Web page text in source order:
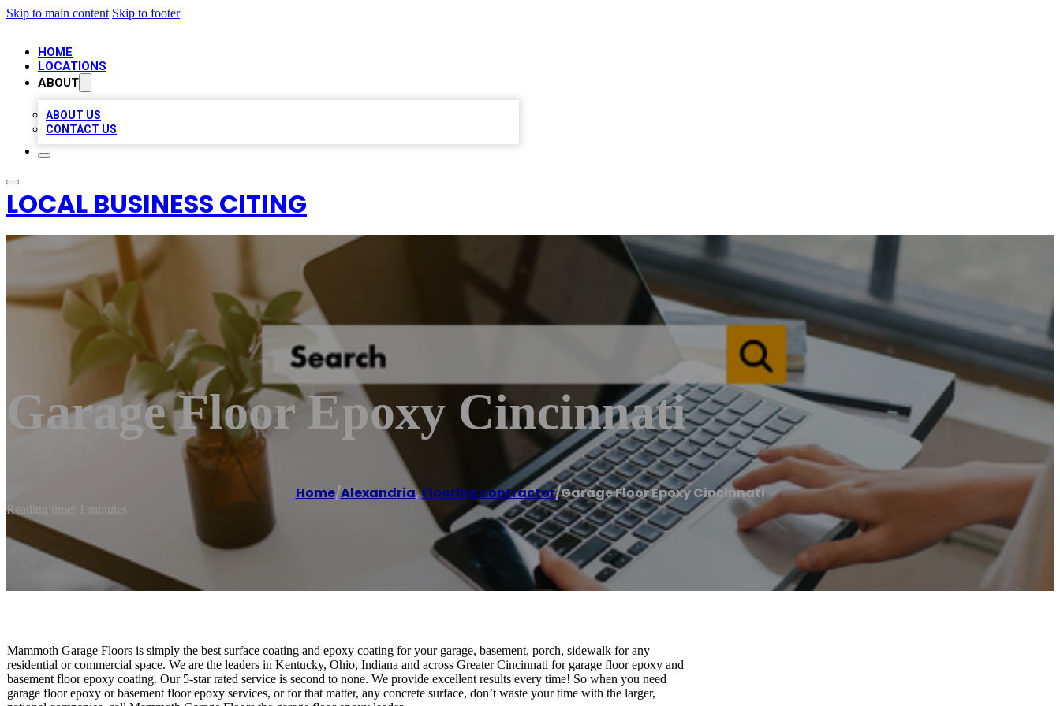
Skip to main content Skip to footer
HOME
LOCATIONS
ABOUT
ABOUT US
CONTACT US
LOCAL BUSINESS CITING
Garage Floor Epoxy Cincinnati
Home/Alexandria,Flooring contractor/Garage Floor Epoxy Cincinnati
Reading time: 1 minutes
Mammoth Garage Floors is simply the best surface coating and epoxy coating for your garage, basement, porch, sidewalk for any
residential or commercial space. We are the leaders in Kentucky, Ohio, Indiana and across Greater Cincinnati for garage floor epoxy and
basement floor epoxy coating. Our 5-star rated service is second to none. We provide excellent results every time! So when you need
garage floor epoxy or basement floor epoxy services, or for that matter, any concrete surface, don’t waste your time with the larger,